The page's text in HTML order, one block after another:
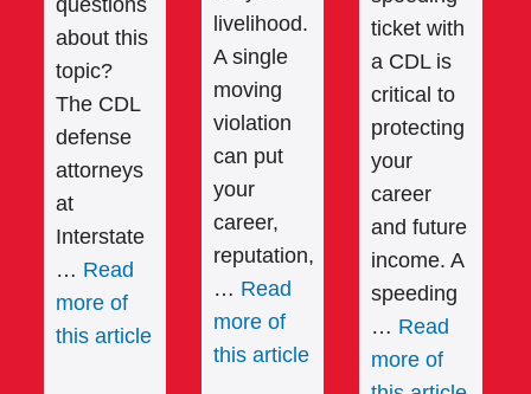
questions
about this
topic?
The CDL
defense
attorneys
at
Interstate
… Read
more of
this article
livelihood.
A single
moving
violation
can put
your
career,
reputation,
… Read
more of
this article
ticket with
a CDL is
critical to
protecting
your
career
and future
income. A
speeding
… Read
more of